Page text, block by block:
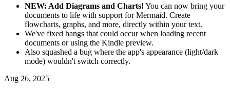
NEW: Add Diagrams and Charts! You can now bring your
documents to life with support for Mermaid. Create
flowcharts, graphs, and more, directly within your text.
We've fixed hangs that could occur when loading recent
documents or using the Kindle preview.
Also squashed a bug where the app's appearance (light/dark
mode) wouldn't switch correctly.
Aug 26, 2025